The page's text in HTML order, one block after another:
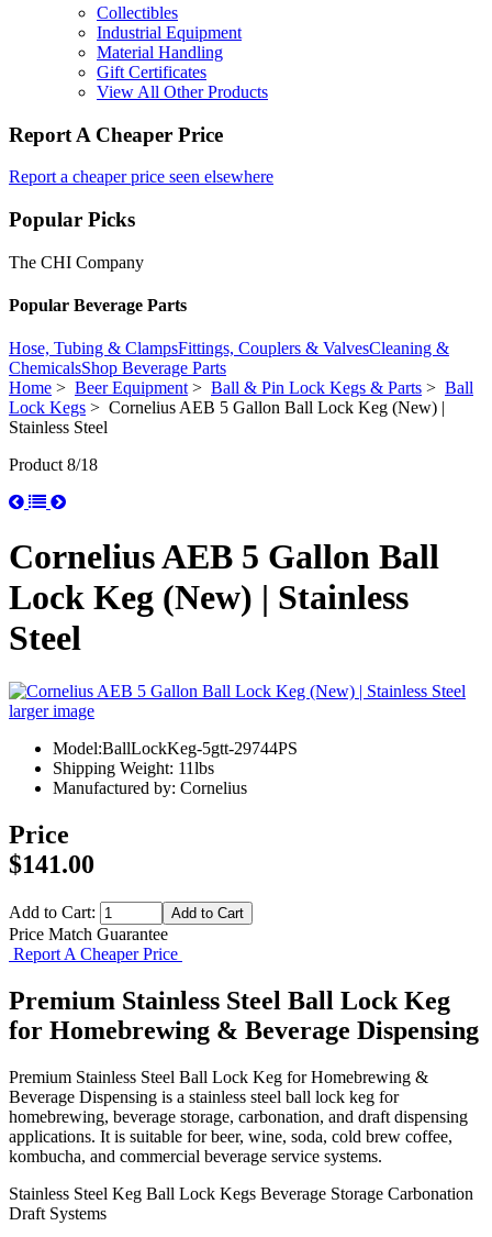
Collectibles
Industrial Equipment
Material Handling
Gift Certificates
View All Other Products
Report A Cheaper Price
Report a cheaper price seen elsewhere
Popular Picks
The CHI Company
Popular Beverage Parts
Hose, Tubing & ClampsFittings, Couplers & ValvesCleaning &
ChemicalsShop Beverage Parts
Home > Beer Equipment> Ball & Pin Lock Kegs & Parts > Ball
Lock Kegs > Cornelius AEB 5 Gallon Ball Lock Keg (New) |
Stainless Steel
Product 8/18
Cornelius AEB 5 Gallon Ball
Lock Keg (New) | Stainless
Steel
larger image
Model:BallLockKeg-5gtt-29744PS
Shipping Weight: 11lbs
Manufactured by: Cornelius
Price
$141.00
Add to Cart:
Price Match Guarantee
Report A Cheaper Price
Premium Stainless Steel Ball Lock Keg
for Homebrewing & Beverage Dispensing
Premium Stainless Steel Ball Lock Keg for Homebrewing &
Beverage Dispensing is a stainless steel ball lock keg for
homebrewing, beverage storage, carbonation, and draft dispensing
applications. It is suitable for beer, wine, soda, cold brew coffee,
kombucha, and commercial beverage service systems.
Stainless Steel Keg Ball Lock Kegs Beverage Storage Carbonation
Draft Systems